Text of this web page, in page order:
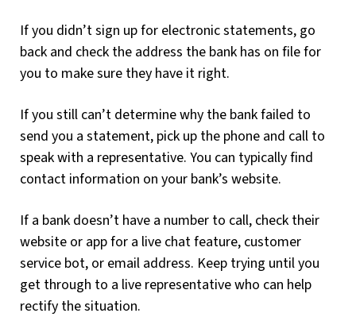
If you didn’t sign up for electronic statements, go
back and check the address the bank has on file for
you to make sure they have it right.
If you still can’t determine why the bank failed to
send you a statement, pick up the phone and call to
speak with a representative. You can typically find
contact information on your bank’s website.
If a bank doesn’t have a number to call, check their
website or app for a live chat feature, customer
service bot, or email address. Keep trying until you
get through to a live representative who can help
rectify the situation.